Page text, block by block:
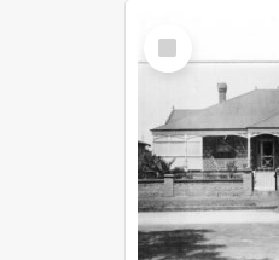
Select
Item